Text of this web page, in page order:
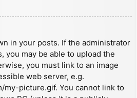
in your posts. If the administrator
you may be able to upload the
you must link to an image
web server, e.g.
my-picture.gif. You cannot link to